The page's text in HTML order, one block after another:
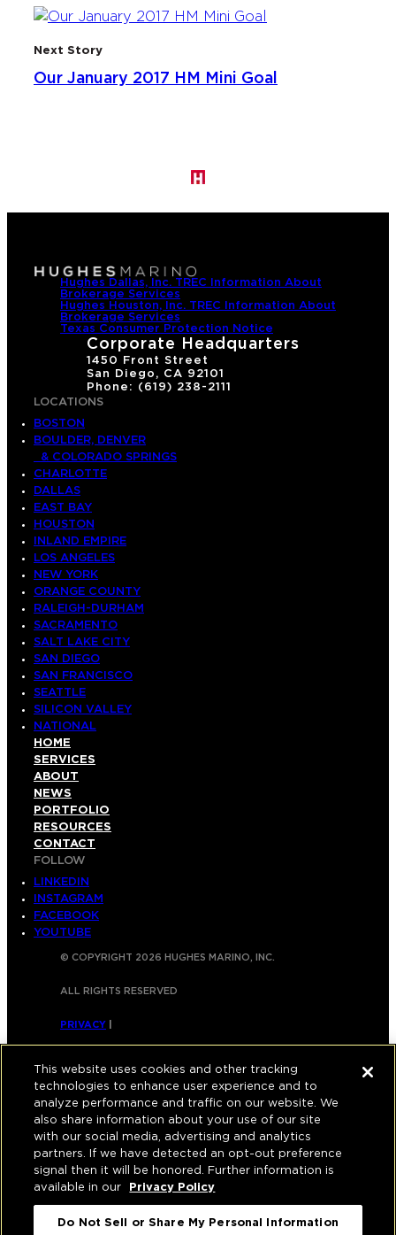
Next Story
Our January 2017 HM Mini Goal
Hughes Dallas, Inc. TREC Information About
Brokerage Services
Hughes Houston, Inc. TREC Information About
Brokerage Services
Texas Consumer Protection Notice
Corporate Headquarters
1450 Front Street
San Diego, CA 92101
Phone: (619) 238-2111
LOCATIONS
BOSTON
BOULDER, DENVER
& COLORADO SPRINGS
CHARLOTTE
DALLAS
EAST BAY
HOUSTON
INLAND EMPIRE
LOS ANGELES
NEW YORK
ORANGE COUNTY
RALEIGH-DURHAM
SACRAMENTO
SALT LAKE CITY
SAN DIEGO
SAN FRANCISCO
SEATTLE
SILICON VALLEY
NATIONAL
HOME
SERVICES
ABOUT
NEWS
PORTFOLIO
RESOURCES
CONTACT
FOLLOW
LINKEDIN
INSTAGRAM
FACEBOOK
YOUTUBE
© COPYRIGHT 2026 HUGHES MARINO, INC.
ALL RIGHTS RESERVED
PRIVACY
PRIVACY POLICY
| YOUR PRIVACY CHOICES|TERMS OF USE|
ACCESSIBILITY|CORPORATE INFORMATION
This website uses cookies and other tracking
technologies to enhance user experience and to
analyze performance and traffic on our website. We
also share information about your use of our site
with our social media, advertising and analytics
partners. If we have detected an opt-out preference
signal then it will be honored. Further information is
available in our
Privacy Policy
Do Not Sell or Share My Personal Information